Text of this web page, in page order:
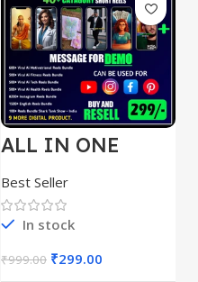
ALL IN ONE
REELS BUNDLE’S
30,000+
Best Seller
In stock
₹999.00 ₹299.00